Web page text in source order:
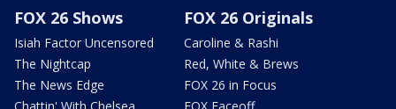
FOX 26 Shows
Isiah Factor Uncensored
The Nightcap
The News Edge
Chattin' With Chelsea
FOX 26 Originals
Caroline & Rashi
Red, White & Brews
FOX 26 in Focus
FOX Faceoff